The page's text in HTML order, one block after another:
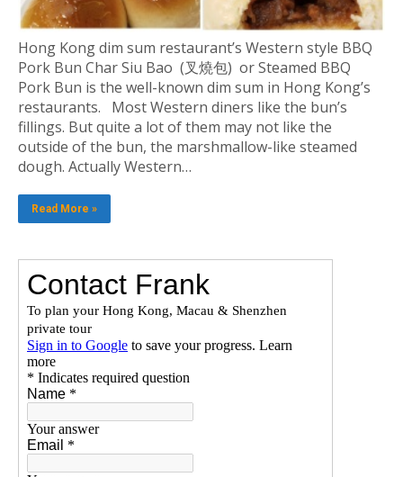
Hong Kong dim sum restaurant’s Western style BBQ
Pork Bun Char Siu Bao (叉燒包) or Steamed BBQ
Pork Bun is the well-known dim sum in Hong Kong’s
restaurants. Most Western diners like the bun’s
fillings. But quite a lot of them may not like the
outside of the bun, the marshmallow-like steamed
dough. Actually Western…
Read More »